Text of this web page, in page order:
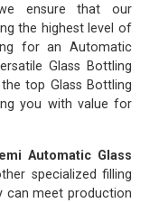
ensure that our
the highest level of
for an Automatic
Glass Bottling
top Glass Bottling
you with value for
Automatic Glass
specialized filling
can meet production